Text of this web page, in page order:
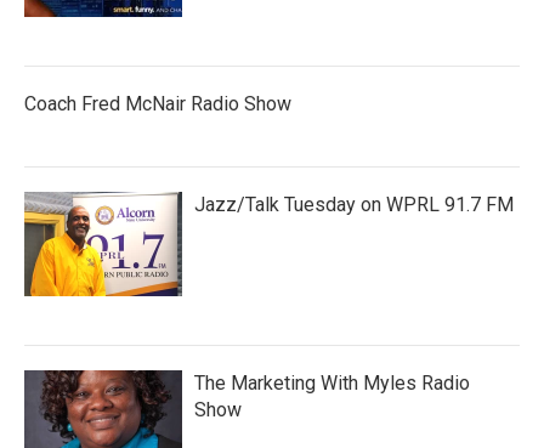
Coach Fred McNair Radio Show
Jazz/Talk Tuesday on WPRL 91.7 FM
The Marketing With Myles Radio
Show